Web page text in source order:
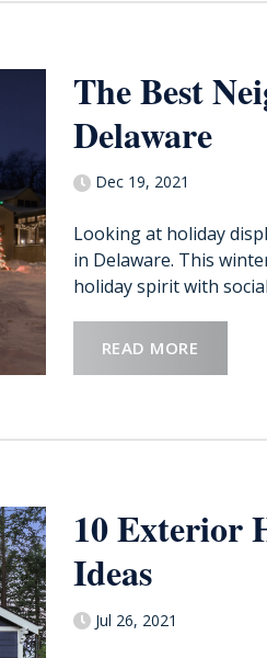
The Best
Delaware
Dec 19, 2021
Looking at holiday
in Delaware. This
holiday spirit with
READ MORE
10 Exterior
Ideas
Jul 26, 2021